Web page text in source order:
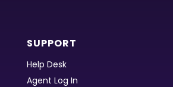
SUPPORT
Help Desk
Agent Log In